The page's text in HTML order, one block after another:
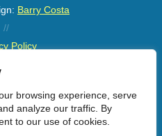
browsing experience, serve
analyze our traffic. By
to our use of cookies.
Barry Costa
//
Policy